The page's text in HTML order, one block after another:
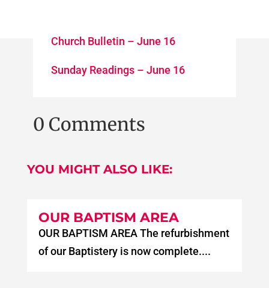
Church Bulletin – June 16
Sunday Readings – June 16
0 Comments
YOU MIGHT ALSO LIKE:
OUR BAPTISM AREA
OUR BAPTISM AREA The refurbishment
of our Baptistery is now complete....